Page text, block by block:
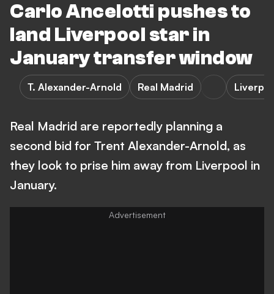
Carlo Ancelotti pushes to
land Liverpool star in
January transfer window
T. Alexander-Arnold Real Madrid
Real Madrid are reportedly planning a
second bid for Trent Alexander-Arnold, as
they look to prise him away from Liverpool in
January.